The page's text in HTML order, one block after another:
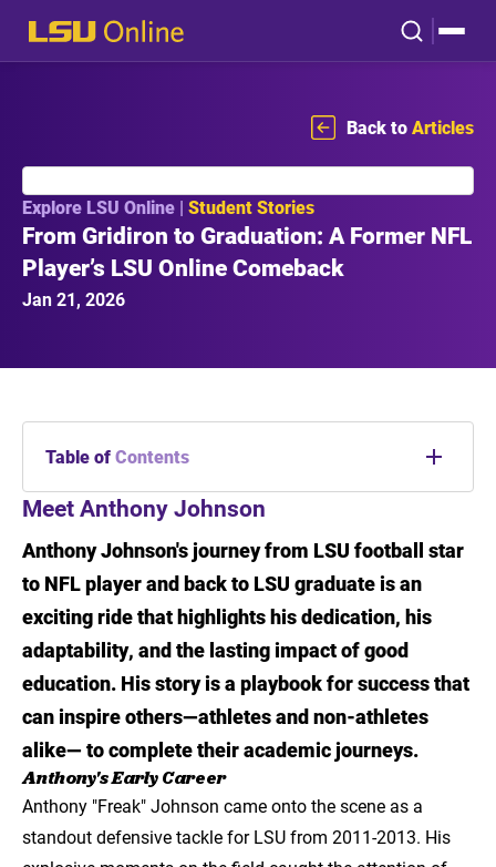
Back toArticles
Explore LSU Online | Student Stories
From Gridiron to Graduation: A Former NFL
Player’s LSU Online Comeback
Jan 21, 2026
Table ofContents
Meet Anthony Johnson
Anthony's Early Career
Returning to School
Anthony's "Playbook" for Success with LSU
Online:
Touchdown!
About Project Graduation
The Impact of Project Graduation
Meet Anthony Johnson
Anthony Johnson's journey from LSU football star
to NFL player and back to LSU graduate is an
exciting ride that highlights his dedication, his
adaptability, and the lasting impact of good
education. His story is a playbook for success that
can inspire others—athletes and non-athletes
alike— to complete their academic journeys.
Anthony's Early Career
Anthony "Freak" Johnson came onto the scene as a
standout defensive tackle for LSU from 2011-2013. His